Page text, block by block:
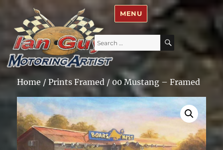
Ian Guy – Motoring Artist
Search
for:
SEARCH
MENU
Home /Prints Framed / 00 Mustang – Framed